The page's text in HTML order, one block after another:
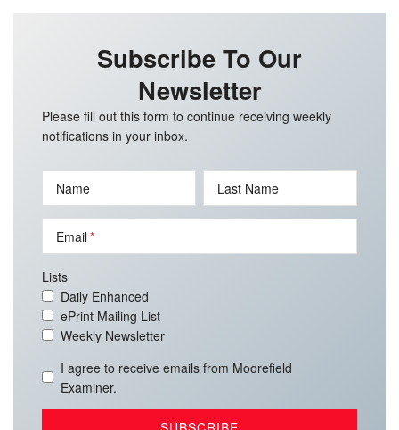
Subscribe To Our
Newsletter
Please fill out this form to continue receiving weekly
notifications in your inbox.
Name Last Name
Email
Lists
Daily Enhanced
ePrint Mailing List
Weekly Newsletter
I agree to receive emails from Moorefield
Examiner.